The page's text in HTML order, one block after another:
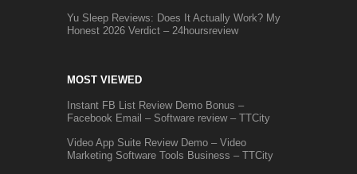
Yu Sleep Reviews: Does It Actually Work? My
Honest 2026 Verdict – 24hoursreview
MOST VIEWED
Instant FB List Review Demo Bonus –
Facebook Email – Software review – TTCity
Video App Suite Review Demo – Video
Marketing Software Tools Business – TTCity